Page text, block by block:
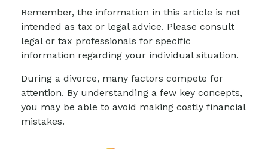
Remember, the information in this article is not
intended as tax or legal advice. Please consult
legal or tax professionals for specific
information regarding your individual situation.
During a divorce, many factors compete for
attention. By understanding a few key concepts,
you may be able to avoid making costly financial
mistakes.